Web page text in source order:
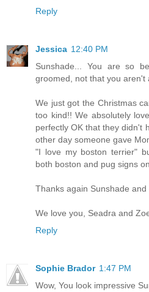
Reply
Jessica 12:40 PM
Sunshade... You are so
groomed, not that you aren't
We just got the Christmas
too kind!! We absolutely
perfectly OK that they didn't
other day someone gave
"I love my boston terrier"
both boston and pug signs
Thanks again Sunshade and
We love you, Seadra and
Reply
Sophie Brador 1:47 PM
Wow, You look impressive